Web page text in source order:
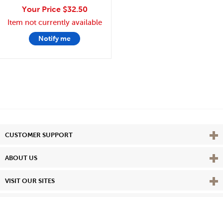
Your Price $32.50
Item not currently available
Notify me
CUSTOMER SUPPORT View
ABOUT US View
VISIT OUR SITES View